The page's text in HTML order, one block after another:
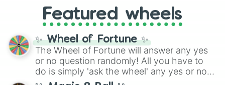
and the ultimate jackpot, theWinners zone
and DC comics (The One Above All
Cosmic Armor Superman), Lovecraftian
mythos (
Azathoth ,Cthulhu
(SCP-3812,The Scarlet King
(Kratos,Doom Slayer), and fan-made
series like theSkibidi Toiletmultiverse.
Featured wheels
✨ Wheel of Fortune ✨
The Wheel of Fortune will answer any yes
or no question randomly! All you have to
do is simply 'ask the wheel' any yes or no
question, then spin the wheel and you will